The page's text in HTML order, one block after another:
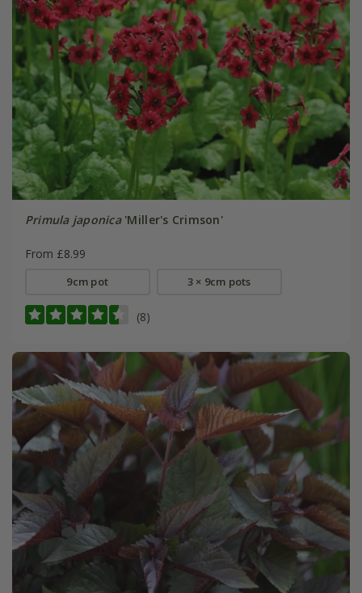
Primula japonica'Miller's Crimson'
From £8.99
9cm pot 3 × 9cm pots
(8)